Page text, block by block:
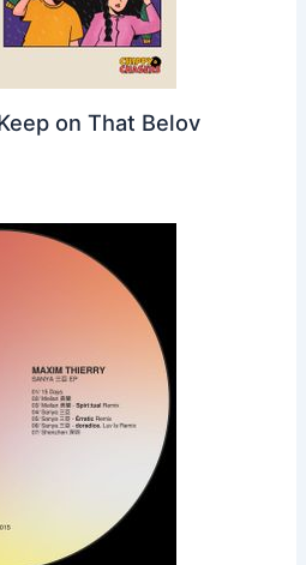
on That Belov